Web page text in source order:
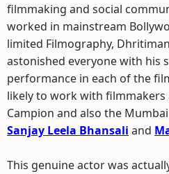
filmmaking and social
worked in mainstream
limited Filmography,
astonished everyone with his
performance in each of the
likely to work with filmmakers
Campion and also the
Sanjay Leela Bhansali and
This genuine actor was